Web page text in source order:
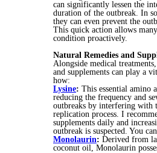
can significantly lessen the
duration of the outbreak. In
they can even prevent the
This quick action allows
condition proactively.
Natural Remedies and
Alongside medical
and supplements can play a
how:
Lysine: This essential amino
reducing the frequency and
outbreaks by interfering with
replication process. I
supplements daily and
outbreak is suspected. You
Monolaurin: Derived from
coconut oil, Monolaurin